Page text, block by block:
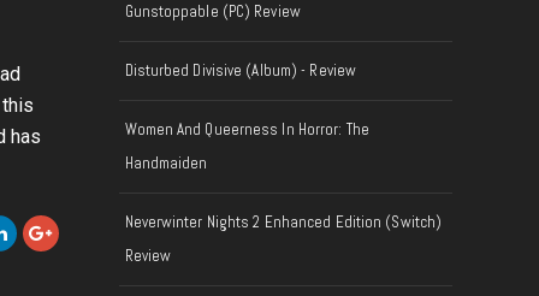
has
Gunstoppable (PC) Review
Disturbed Divisive (Album) - Review
Women And Queerness In Horror: The
Handmaiden
Neverwinter Nights 2 Enhanced Edition (Switch)
Review